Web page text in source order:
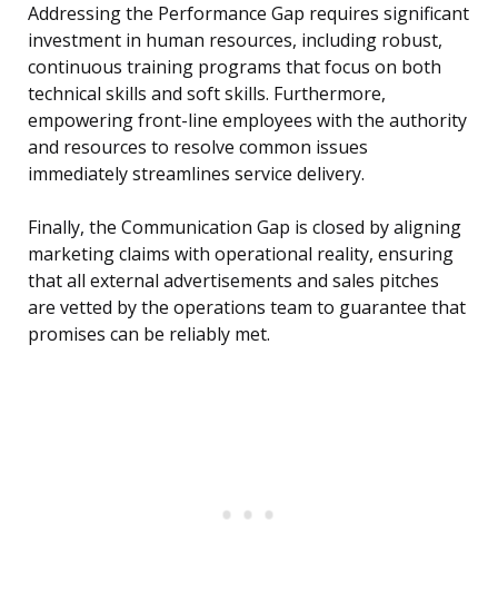
Addressing the Performance Gap requires significant
investment in human resources, including robust,
continuous training programs that focus on both
technical skills and soft skills. Furthermore,
empowering front-line employees with the authority
and resources to resolve common issues
immediately streamlines service delivery.
Finally, the Communication Gap is closed by aligning
marketing claims with operational reality, ensuring
that all external advertisements and sales pitches
are vetted by the operations team to guarantee that
promises can be reliably met.